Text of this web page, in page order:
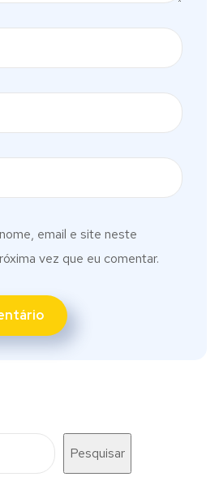
email e site neste
vez que eu comentar.
Pesquisar